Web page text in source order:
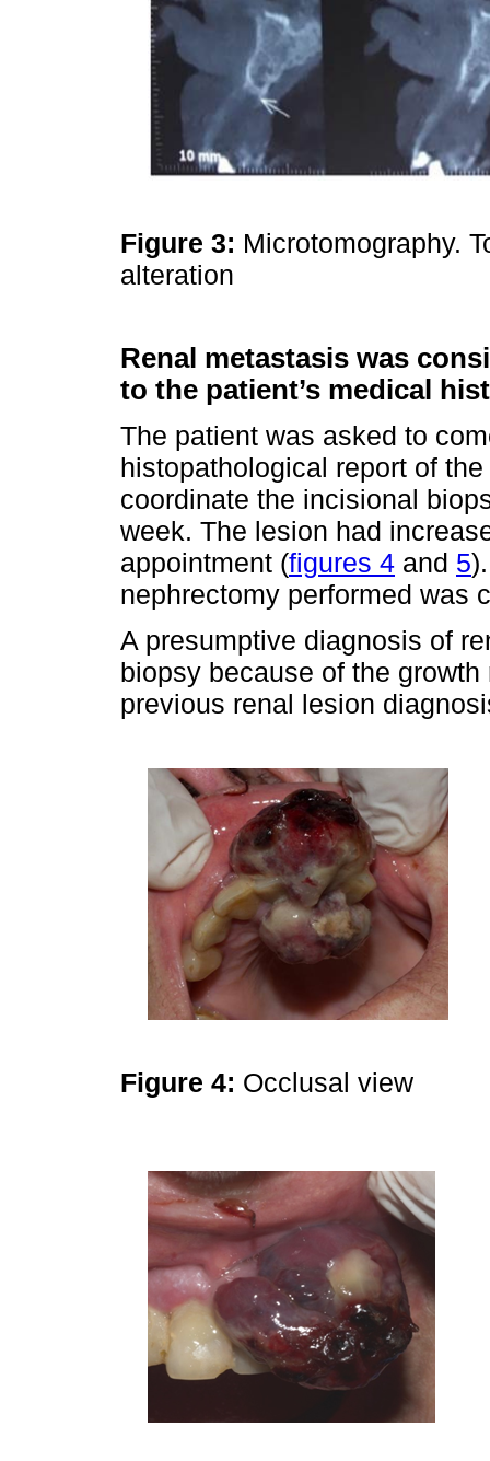
Figure 3: Microtomography.
alteration
Renal metastasis was
to the patient’s medical
The patient was asked to
histopathological report of
coordinate the incisional
week. The lesion had
appointment (figures 4 and 5
nephrectomy performed was
A presumptive diagnosis of
biopsy because of the
previous renal lesion
Figure 4: Occlusal view